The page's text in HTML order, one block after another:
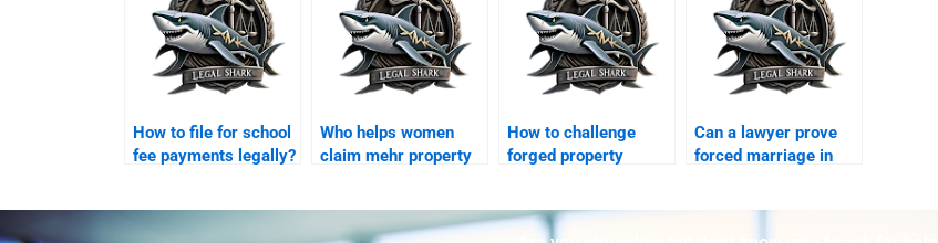
How to file for school
fee payments legally?
Who helps women
claim mehr property
How to challenge
forged property
Can a lawyer prove
forced marriage in